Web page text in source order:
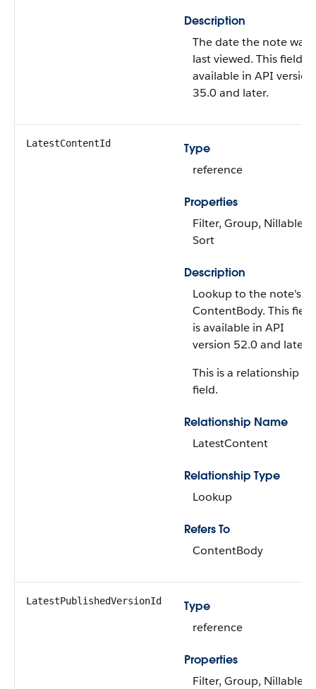
Description
The date the note was
last viewed. This field is
available in API version
35.0 and later.
LatestContentId
Type
reference
Properties
Filter, Group, Nillable,
Sort
Description
Lookup to the note's
ContentBody. This field
is available in API
version 52.0 and later.
This is a relationship
field.
Relationship Name
LatestContent
Relationship Type
Lookup
Refers To
ContentBody
LatestPublishedVersionId
Type
reference
Properties
Filter, Group, Nillable,